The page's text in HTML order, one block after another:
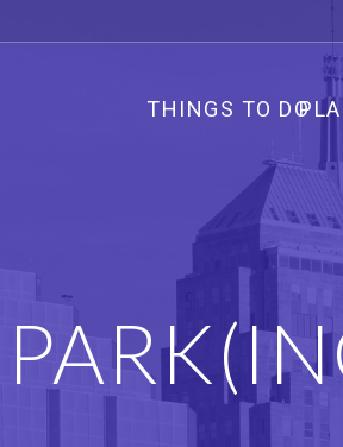
THINGS TO DO